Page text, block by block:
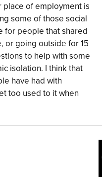
place of employment is
some of those social
for people that shared
or going outside for 15
to help with some
isolation. I think that
have had with
too used to it when